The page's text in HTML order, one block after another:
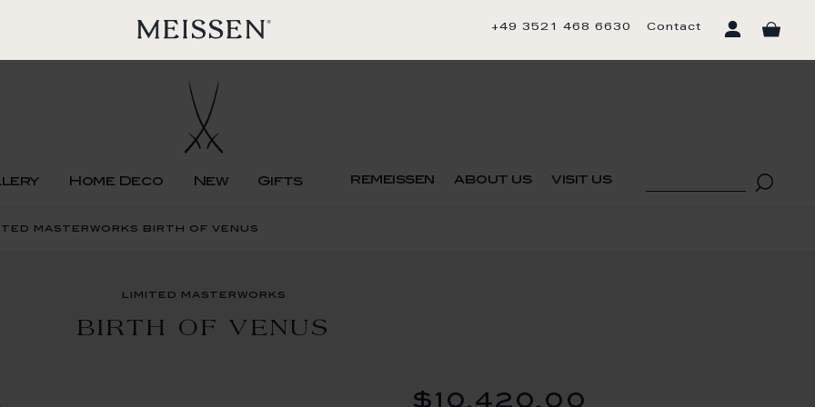
+49 3521 468 6630 Contact
Home Deco New Gifts remeissen about us visit us
masterworks birth of venus
limited masterworks
BIRTH OF VENUS
$10,420.00